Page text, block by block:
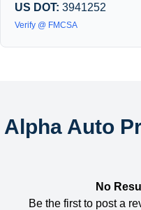
US DOT: 3941252
Verify @ FMCSA
Alpha Auto
No
Be the first to post a